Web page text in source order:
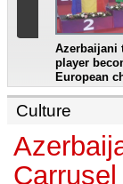
Azerbaijani
player
European
Culture